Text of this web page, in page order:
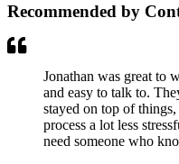
Recommended by
Jonathan was great to
and easy to talk to.
stayed on top of
process a lot less
need someone who